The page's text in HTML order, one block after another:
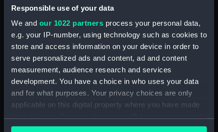
Responsible use of your data
We and our 1022 partners process your personal data,
e.g. your IP-number, using technology such as cookies to
store and access information on your device in order to
serve personalized ads and content, ad and content
measurement, audience research and services
development. You have a choice in who uses your data
and for what purposes. Your privacy choices are only
applicable on this digital property where you have made
any time from the Cookie Declaration or by clicking on
For more information about using images from
our Collection, please contact RMG Images.
Object details
ID: AAA4559
Collection: Decorative art